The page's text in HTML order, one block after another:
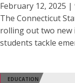
February 12, 2025 |
The Connecticut
rolling out two
students tackle
EDUCATION